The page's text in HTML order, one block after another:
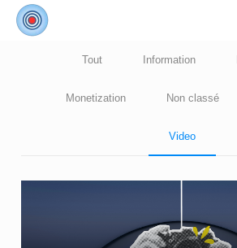
Tout Information
Monetization Non classé
Video